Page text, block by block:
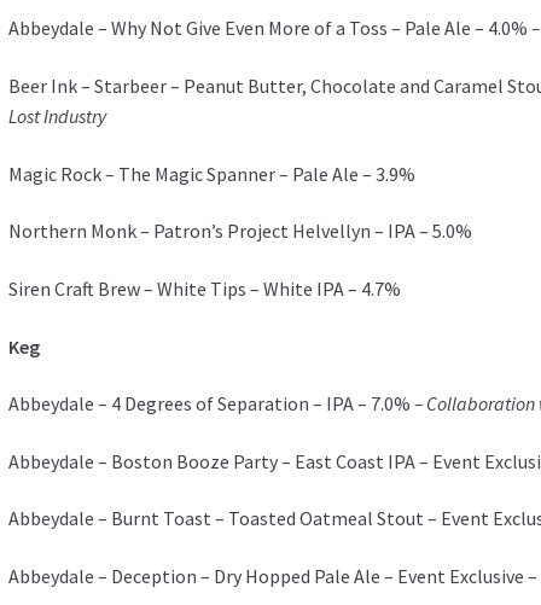
Abbeydale – Why Not Give Even More of a Toss – Pale Ale – 4.0%
Beer Ink – Starbeer – Peanut Butter, Chocolate and Caramel
Lost Industry
Magic Rock – The Magic Spanner – Pale Ale – 3.9%
Northern Monk – Patron’s Project Helvellyn – IPA – 5.0%
Siren Craft Brew – White Tips – White IPA – 4.7%
Keg
Abbeydale – 4 Degrees of Separation – IPA – 7.0% – Collaboration
Abbeydale – Boston Booze Party – East Coast IPA – Event
Abbeydale – Burnt Toast – Toasted Oatmeal Stout – Event
Abbeydale – Deception – Dry Hopped Pale Ale – Event Exclusive –